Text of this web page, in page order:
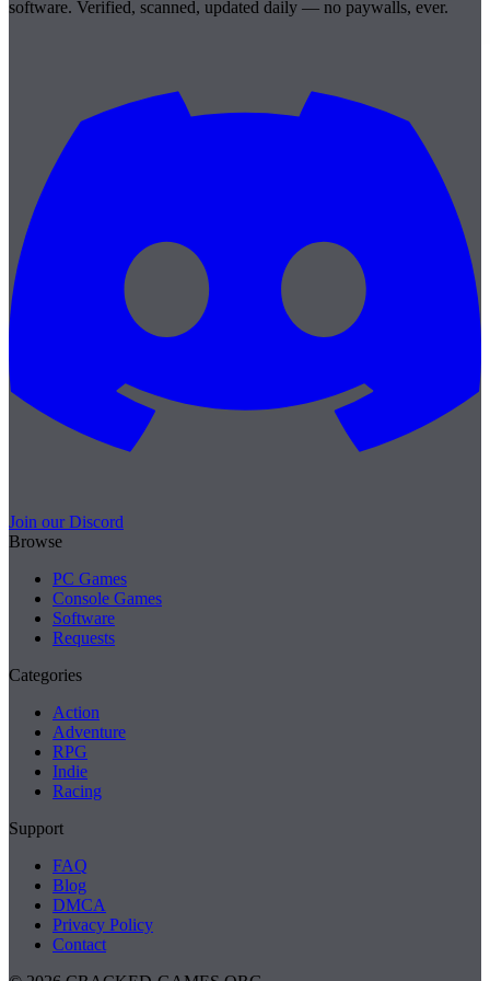
software. Verified, scanned, updated daily — no paywalls, ever.
Join our Discord
Browse
PC Games
Console Games
Software
Requests
Categories
Action
Adventure
RPG
Indie
Racing
Support
FAQ
Blog
DMCA
Privacy Policy
Contact